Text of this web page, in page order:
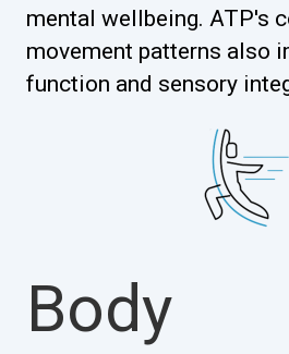
mental wellbeing. ATP's
movement patterns also
function and sensory
Body